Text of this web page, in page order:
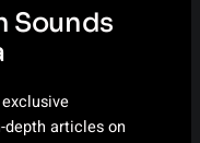
Sounds
depth articles on